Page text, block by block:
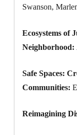
Swanson,
Ecosystems of
Neighborhood:
Safe Spaces:
Communities:
Reimagining